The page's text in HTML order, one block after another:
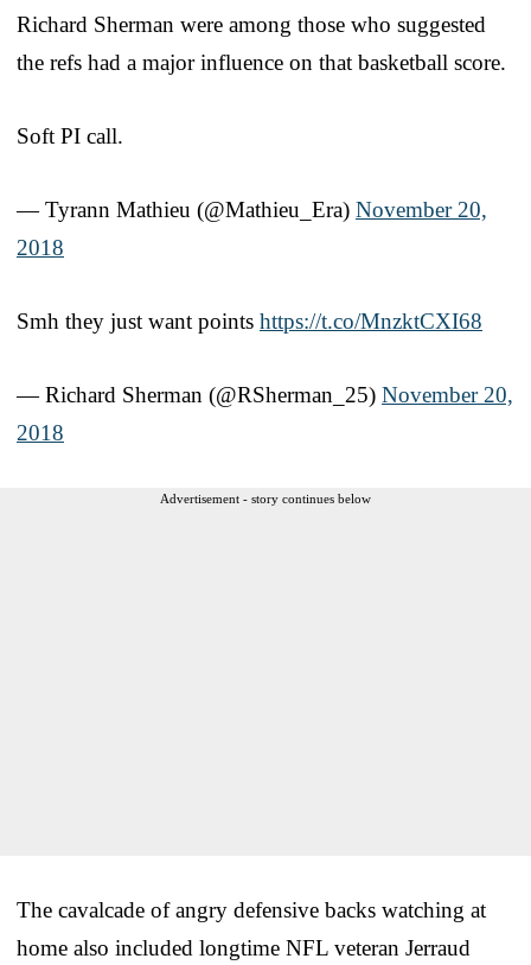
Richard Sherman were among those who suggested
the refs had a major influence on that basketball score.
Soft PI call.
— Tyrann Mathieu (@Mathieu_Era) November 20,
2018
Smh they just want points https://t.co/MnzktCXI68
— Richard Sherman (@RSherman_25) November 20,
2018
Advertisement - story continues below
The cavalcade of angry defensive backs watching at
home also included longtime NFL veteran Jerraud